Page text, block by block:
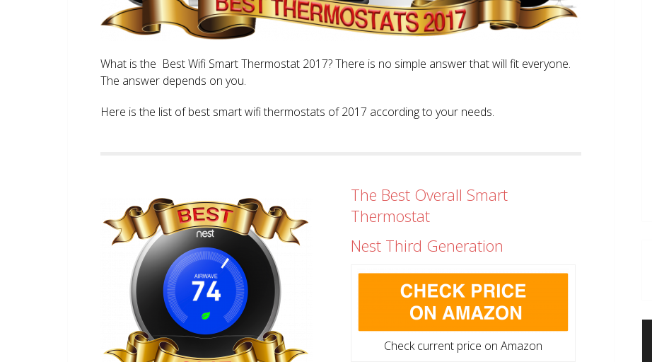
What is the Best Wifi Smart Thermostat 2017? There is no simple answer that will fit everyone.
The answer depends on you.
Here is the list of best smart wifi thermostats of 2017 according to your needs.
The Best Overall Smart
Thermostat
Nest Third Generation
Check current price on Amazon